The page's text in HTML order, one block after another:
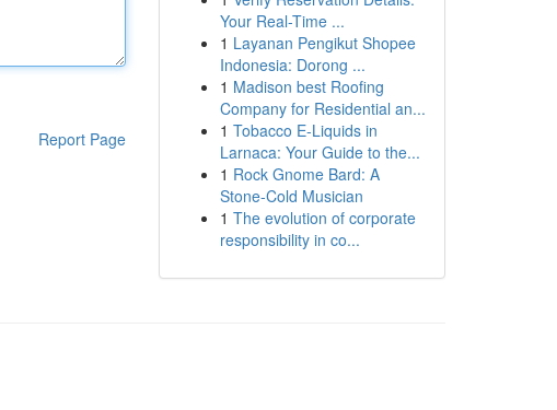
Report Page
Your Real-Time ...
1 Layanan Pengikut Shopee
Indonesia: Dorong ...
1 Madison best Roofing
Company for Residential an...
1 Tobacco E-Liquids in
Larnaca: Your Guide to the...
1 Rock Gnome Bard: A
Stone-Cold Musician
1 The evolution of corporate
responsibility in co...